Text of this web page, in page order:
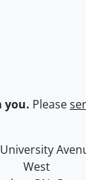
you. Please
of
map
West